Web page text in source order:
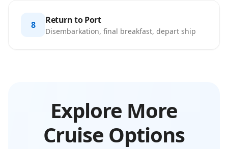
8 Return to Port
Disembarkation, final breakfast, depart ship
Explore More
Cruise Options